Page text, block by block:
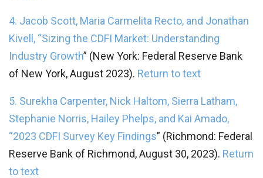
4. Jacob Scott, Maria Carmelita Recto, and Jonathan
Kivell, “Sizing the CDFI Market: Understanding
Industry Growth” (New York: Federal Reserve Bank
of New York, August 2023). Return to text
5. Surekha Carpenter, Nick Haltom, Sierra Latham,
Stephanie Norris, Hailey Phelps, and Kai Amado,
“2023 CDFI Survey Key Findings” (Richmond: Federal
Reserve Bank of Richmond, August 30, 2023). Return
to text